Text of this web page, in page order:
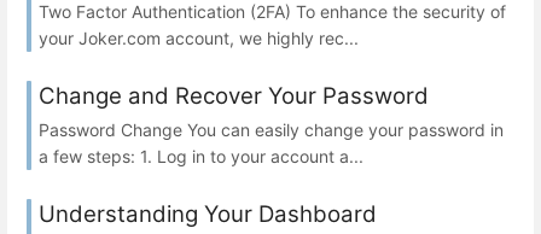
Two Factor Authentication (2FA) To enhance the security of
your Joker.com account, we highly rec...
Change and Recover Your Password
Password Change You can easily change your password in
a few steps: 1. Log in to your account a...
Understanding Your Dashboard